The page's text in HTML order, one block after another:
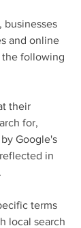
businesses
and online
the following
their
for,
Google's
in
terms
local search